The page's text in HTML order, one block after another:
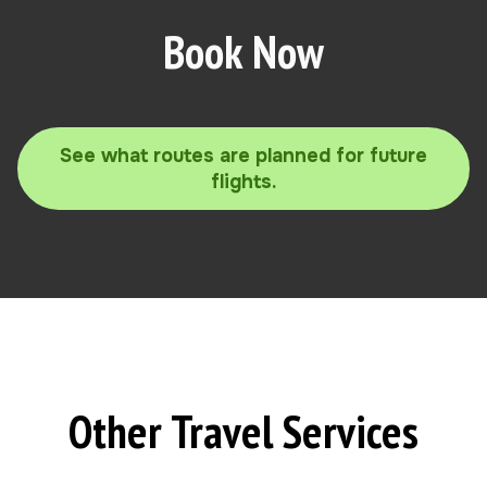
Book Now
See what routes are planned for future
flights.
Other Travel Services